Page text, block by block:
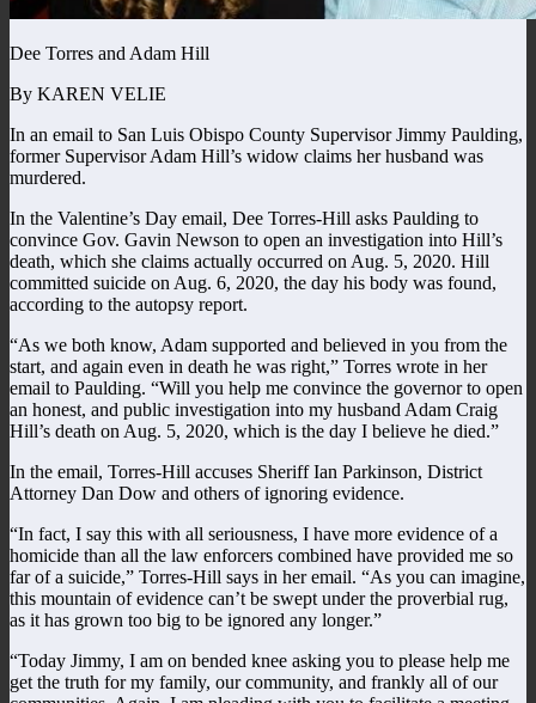
Dee Torres and Adam Hill
By KAREN VELIE
In an email to San Luis Obispo County Supervisor Jimmy Paulding,
former Supervisor Adam Hill’s widow claims her husband was
murdered.
In the Valentine’s Day email, Dee Torres-Hill asks Paulding to
convince Gov. Gavin Newson to open an investigation into Hill’s
death, which she claims actually occurred on Aug. 5, 2020. Hill
committed suicide on Aug. 6, 2020, the day his body was found,
according to the autopsy report.
“As we both know, Adam supported and believed in you from the
start, and again even in death he was right,” Torres wrote in her
email to Paulding. “Will you help me convince the governor to open
an honest, and public investigation into my husband Adam Craig
Hill’s death on Aug. 5, 2020, which is the day I believe he died.”
In the email, Torres-Hill accuses Sheriff Ian Parkinson, District
Attorney Dan Dow and others of ignoring evidence.
“In fact, I say this with all seriousness, I have more evidence of a
homicide than all the law enforcers combined have provided me so
far of a suicide,” Torres-Hill says in her email. “As you can imagine,
this mountain of evidence can’t be swept under the proverbial rug,
as it has grown too big to be ignored any longer.”
“Today Jimmy, I am on bended knee asking you to please help me
get the truth for my family, our community, and frankly all of our